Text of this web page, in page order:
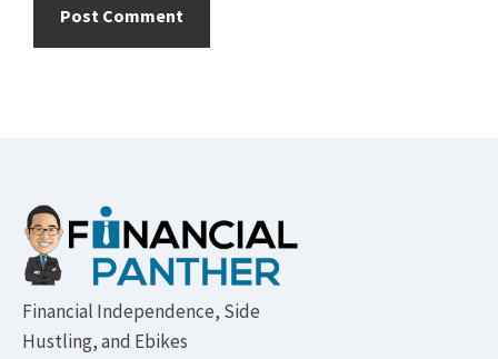
Footer
Financial Independence, Side
Hustling, and Ebikes